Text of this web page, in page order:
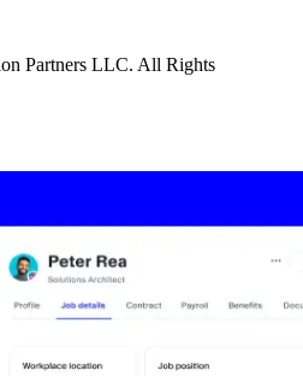
Partners LLC. All Rights